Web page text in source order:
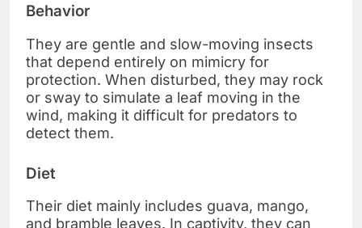
Behavior
They are gentle and slow-moving insects
that depend entirely on mimicry for
protection. When disturbed, they may rock
or sway to simulate a leaf moving in the
wind, making it difficult for predators to
detect them.
Diet
Their diet mainly includes guava, mango,
and bramble leaves. In captivity, they can